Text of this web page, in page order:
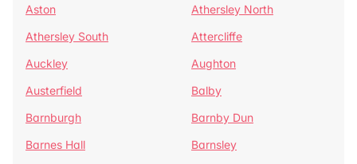
Aston
Athersley North
Athersley South
Attercliffe
Auckley
Aughton
Austerfield
Balby
Barnburgh
Barnby Dun
Barnes Hall
Barnsley